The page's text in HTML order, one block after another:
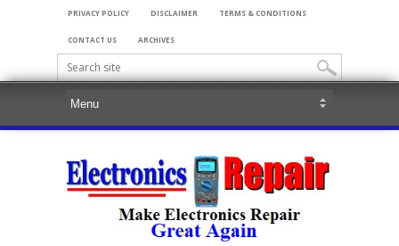
PRIVACY POLICY DISCLAIMER TERMS & CONDITIONS
CONTACT US ARCHIVES